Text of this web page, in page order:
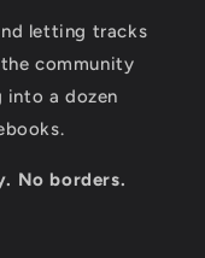
letting tracks
community
a dozen
No borders.